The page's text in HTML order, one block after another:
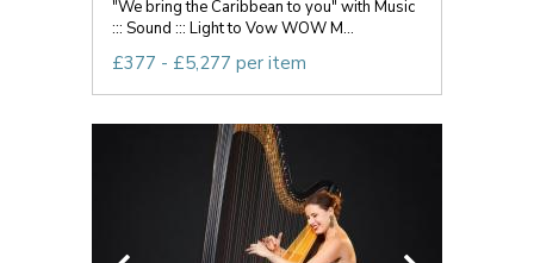
"We bring the Caribbean to you" with Music
::: Sound ::: Light to Vow WOW M...
£377 - £5,277 per item